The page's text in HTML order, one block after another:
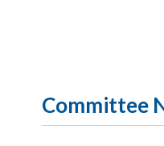
Committee